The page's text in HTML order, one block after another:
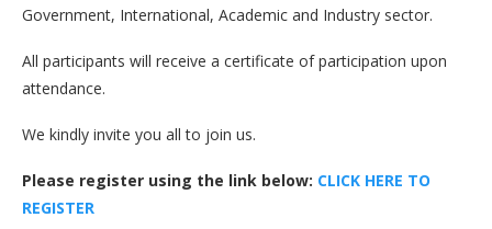
Government, International, Academic and Industry sector.
All participants will receive a certificate of participation upon
attendance.
We kindly invite you all to join us.
Please register using the link below: CLICK HERE TO
REGISTER